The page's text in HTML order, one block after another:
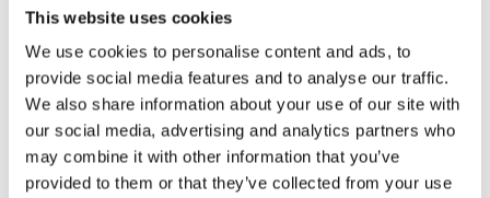
This website uses cookies
We use cookies to personalise content and ads, to
provide social media features and to analyse our traffic.
We also share information about your use of our site with
our social media, advertising and analytics partners who
may combine it with other information that you’ve
provided to them or that they’ve collected from your use